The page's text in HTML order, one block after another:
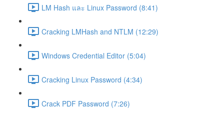
LM Hash และ Linux Password (8:41)
Cracking LMHash and NTLM (12:29)
Windows Credential Editor (5:04)
Cracking Linux Password (4:34)
Crack PDF Password (7:26)